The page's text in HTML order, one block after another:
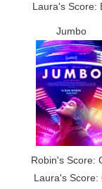
Laura's Score:
Jumbo
Robin's Score:
Laura's Score: